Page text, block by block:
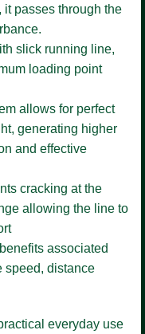
passes through the
slick running line,
loading point
allows for perfect
generating higher
and effective
cracking at the
allowing the line to
associated
speed, distance
everyday use